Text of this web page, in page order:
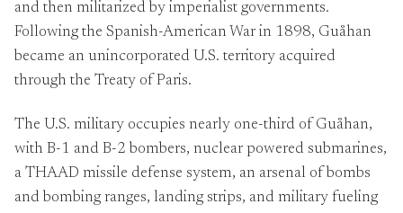
and then militarized by imperialist governments.
Following the Spanish-American War in 1898, Guåhan
became an unincorporated U.S. territory acquired
through the Treaty of Paris.
The U.S. military occupies nearly one-third of Guåhan,
with B-1 and B-2 bombers, nuclear powered submarines,
a THAAD missile defense system, an arsenal of bombs
and bombing ranges, landing strips, and military fueling